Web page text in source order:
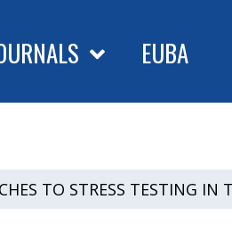
EUBA
TO STRESS TESTING IN